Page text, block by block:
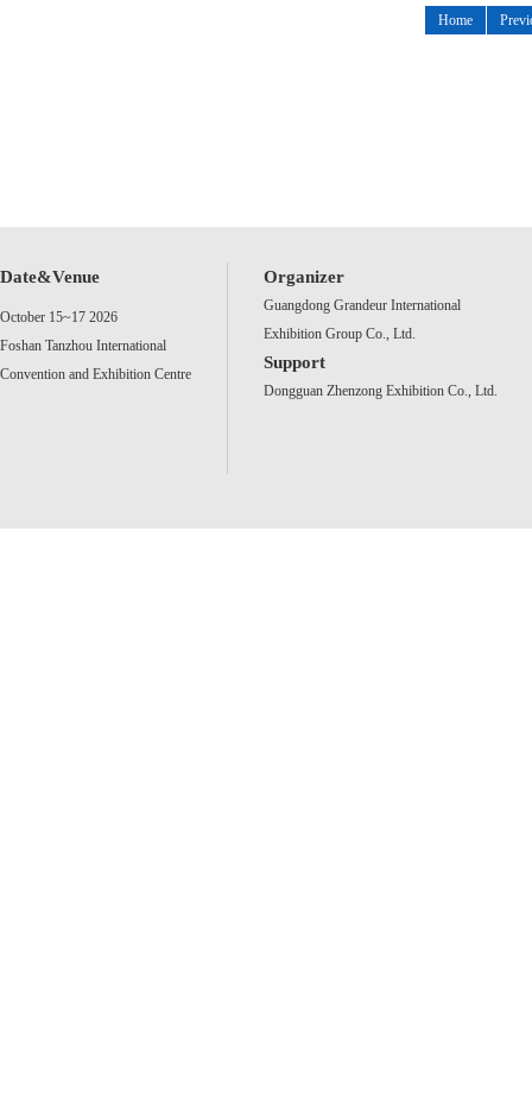
Home
Date&Venue
October 15~17 2026
Foshan Tanzhou International
Convention and Exhibition Centre
Organizer
Guangdong Grandeur International
Exhibition Group Co., Ltd.
Support
Dongguan Zhenzong Exhibition Co., Ltd.